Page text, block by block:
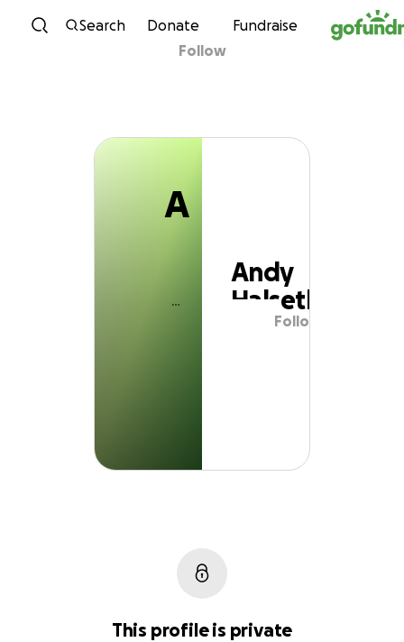
Skip to content
Search Donate Fundraise
A
Andy Halseth
Follow
A
Andy
Halseth
Follow
This profile is private